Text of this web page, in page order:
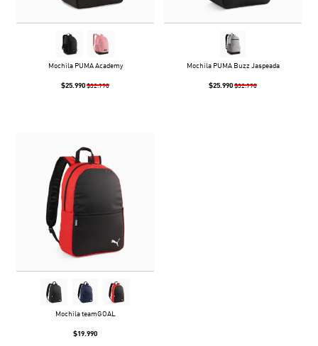
Mochila PUMA Academy
$25.990 $32.990
Mochila PUMA Buzz Jaspeada
$25.990 $32.990
Mochila teamGOAL
$19.990